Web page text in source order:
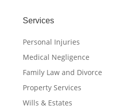
Services
Personal Injuries
Medical Negligence
Family Law and Divorce
Property Services
Wills & Estates